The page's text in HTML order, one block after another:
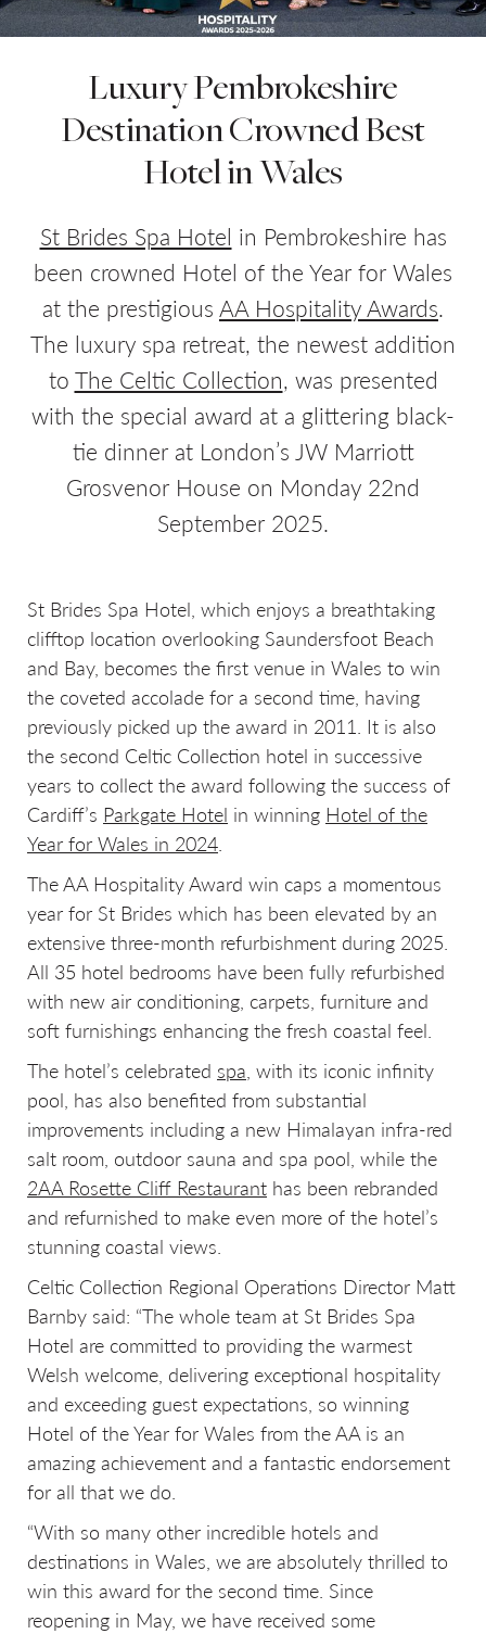
Do you have a booking code? +
1
CHILDREN
CHECK AVAILABILITY
Luxury Pembrokeshire
Destination Crowned Best
Hotel in Wales
St Brides Spa Hotel in Pembrokeshire has
been crowned Hotel of the Year for Wales
at the prestigious AA Hospitality Awards.
The luxury spa retreat, the newest addition
to The Celtic Collection, was presented
with the special award at a glittering black-
tie dinner at London’s JW Marriott
Grosvenor House on Monday 22nd
September 2025.
St Brides Spa Hotel, which enjoys a breathtaking
clifftop location overlooking Saundersfoot Beach
and Bay, becomes the first venue in Wales to win
the coveted accolade for a second time, having
previously picked up the award in 2011. It is also
the second Celtic Collection hotel in successive
years to collect the award following the success of
Cardiff’s Parkgate Hotel in winning Hotel of the
Year for Wales in 2024
The AA Hospitality Award win caps a momentous
year for St Brides which has been elevated by an
extensive three-month refurbishment during 2025.
All 35 hotel bedrooms have been fully refurbished
with new air conditioning, carpets, furniture and
soft furnishings enhancing the fresh coastal feel.
The hotel’s celebrated spa , with its iconic infinity
pool, has also benefited from substantial
improvements including a new Himalayan infra-red
salt room, outdoor sauna and spa pool, while the
2AA Rosette Cliff Restaurant has been rebranded
and refurnished to make even more of the hotel’s
stunning coastal views.
Celtic Collection Regional Operations Director Matt
Barnby said: “The whole team at St Brides Spa
Hotel are committed to providing the warmest
Welsh welcome, delivering exceptional hospitality
and exceeding guest expectations, so winning
Hotel of the Year for Wales from the AA is an
amazing achievement and a fantastic endorsement
for all that we do.
“With so many other incredible hotels and
destinations in Wales, we are absolutely thrilled to
win this award for the second time. Since
reopening in May, we have received some